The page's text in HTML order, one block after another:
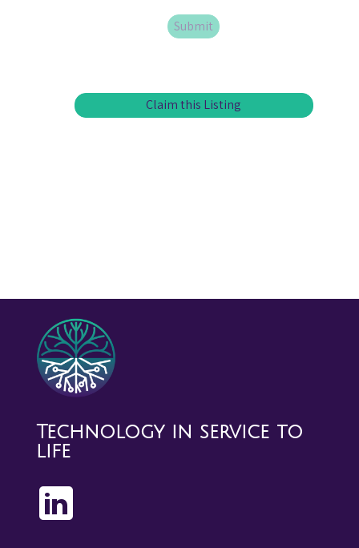
Claim this Listing
Technology in service to
life